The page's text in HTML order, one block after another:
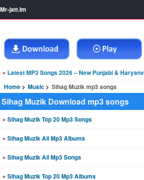
Mr-jatt.Im
» Latest MP3 Songs 2026 – New Punjabi &
Home
Music Sihag Muzik mp3 songs
Sihag Muzik Download mp3 songs
» Sihag Muzik Top 20 Mp3 Songs
» Sihag Muzik All Mp3 Albums
» Sihag Muzik All Mp3 Songs
» Sihag Muzik Top 20 Mp3 Albums